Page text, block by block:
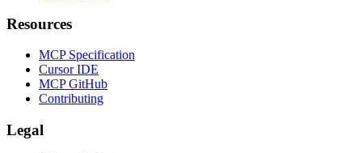
Resources
MCP Specification
Cursor IDE
MCP GitHub
Contributing
Legal